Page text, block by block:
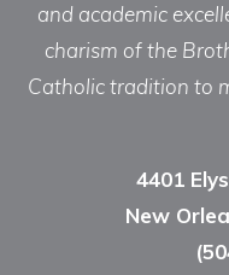
and academic
charism of the
Catholic tradition to
4401
New